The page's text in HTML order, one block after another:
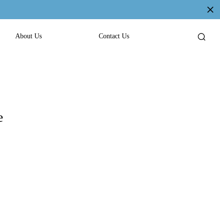
About Us Contact Us